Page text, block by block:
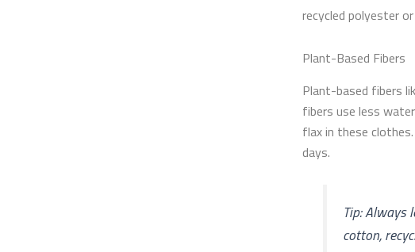
recycled polyester
Plant-Based Fibers
Plant-based fibers
fibers use less
flax in these
days.
Tip: Always
cotton,